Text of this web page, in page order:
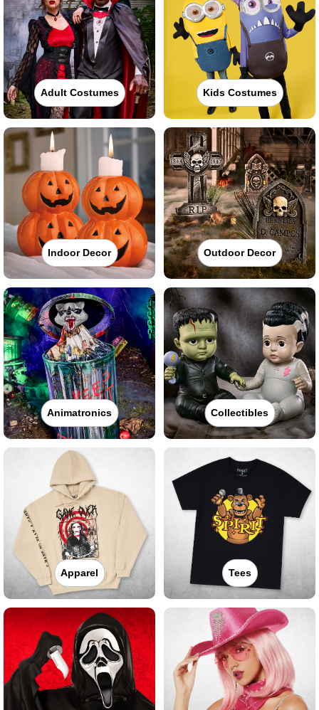
Adult Costumes Kids Costumes
Indoor Decor Outdoor Decor
Animatronics Collectibles
Apparel Tees